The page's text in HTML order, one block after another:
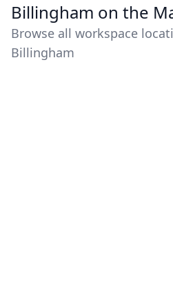
Billingham on the
Browse all workspace
Billingham